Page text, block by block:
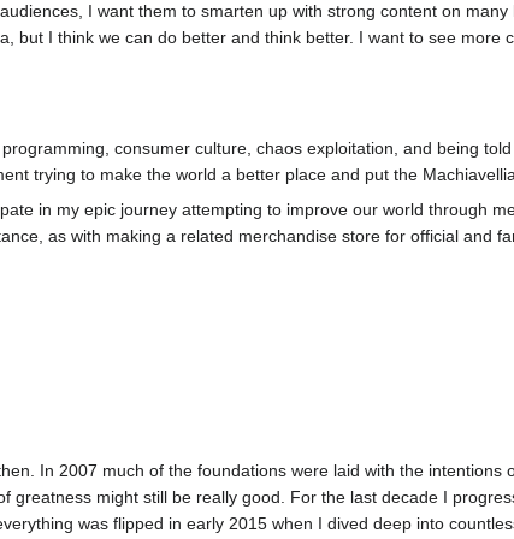
I want them to smarten up with strong content on
but I think we can do better and think better. I want to see more
consumer culture, chaos exploitation, and being
trying to make the world a better place and put the
in my epic journey attempting to improve our world through
as with making a related merchandise store for official and
In 2007 much of the foundations were laid with the
greatness might still be really good. For the last decade I
was flipped in early 2015 when I dived deep into